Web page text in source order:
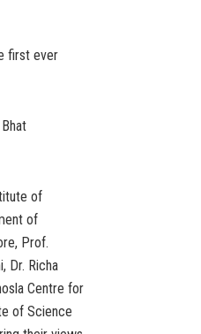
first ever
of
of
Prof.
Dr. Richa
Centre for
of Science